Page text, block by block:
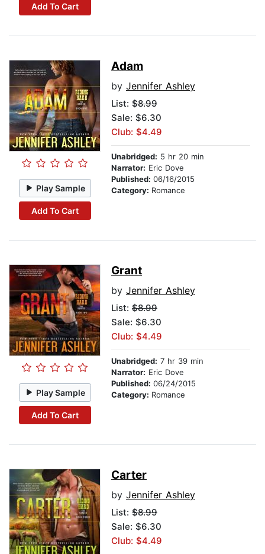
Add To Cart
Play Sample
Add To Cart
Adam
by Jennifer Ashley
List: $8.99
Sale: $6.30
Club: $4.49
Unabridged: 5 hr 20 min
Narrator: Eric Dove
Published: 06/16/2015
Category: Romance
Play Sample
Add To Cart
Grant
by Jennifer Ashley
List: $8.99
Sale: $6.30
Club: $4.49
Unabridged: 7 hr 39 min
Narrator: Eric Dove
Published: 06/24/2015
Category: Romance
Carter
by Jennifer Ashley
List: $8.99
Sale: $6.30
Club: $4.49